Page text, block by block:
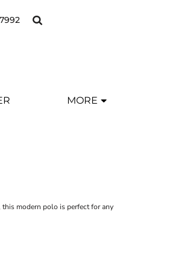
MORE
modern polo is perfect for any